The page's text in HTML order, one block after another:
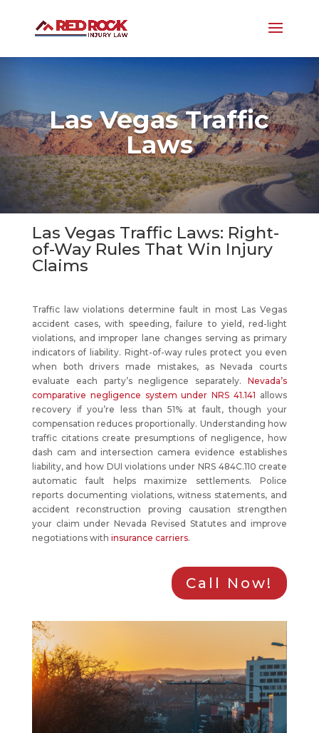
Las Vegas Traffic
Laws
Las Vegas Traffic Laws: Right-
of-Way Rules That Win Injury
Claims
Traffic law violations determine fault in most Las Vegas
accident cases, with speeding, failure to yield, red-light
violations, and improper lane changes serving as primary
indicators of liability. Right-of-way rules protect you even
when both drivers made mistakes, as Nevada courts
evaluate each party’s negligence separately.Nevada’s
comparative negligence system under NRS 41.141 allows
recovery if you’re less than 51% at fault, though your
compensation reduces proportionally. Understanding how
traffic citations create presumptions of negligence, how
dash cam and intersection camera evidence establishes
liability, and how DUI violations under NRS 484C.110 create
automatic fault helps maximize settlements. Police
reports documenting violations, witness statements, and
accident reconstruction proving causation strengthen
your claim under Nevada Revised Statutes and improve
negotiations with insurance carriers.
Call Now!